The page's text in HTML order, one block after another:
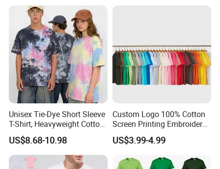
Unisex Tie-Dye Short Sleeve
T-Shirt, Heavyweight Cotton
Gradient Tee for Men &
Women, Casual Streetwear
Top for School/Outdoor,
Customizable
US$8.68-10.98
Custom Logo 100% Cotton
Screen Printing Embroidery
230 GSM High Quality T-
Shirt
US$3.99-4.99